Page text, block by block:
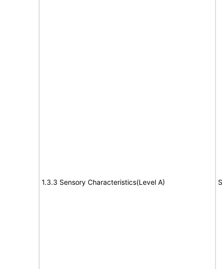
1.3.3 Sensory Characteristics(Level A)